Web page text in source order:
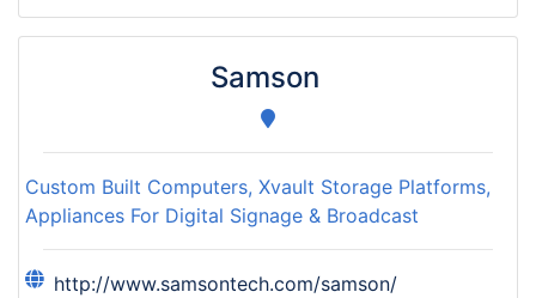
Samson
Custom Built Computers, Xvault Storage Platforms,
Appliances For Digital Signage & Broadcast
http://www.samsontech.com/samson/